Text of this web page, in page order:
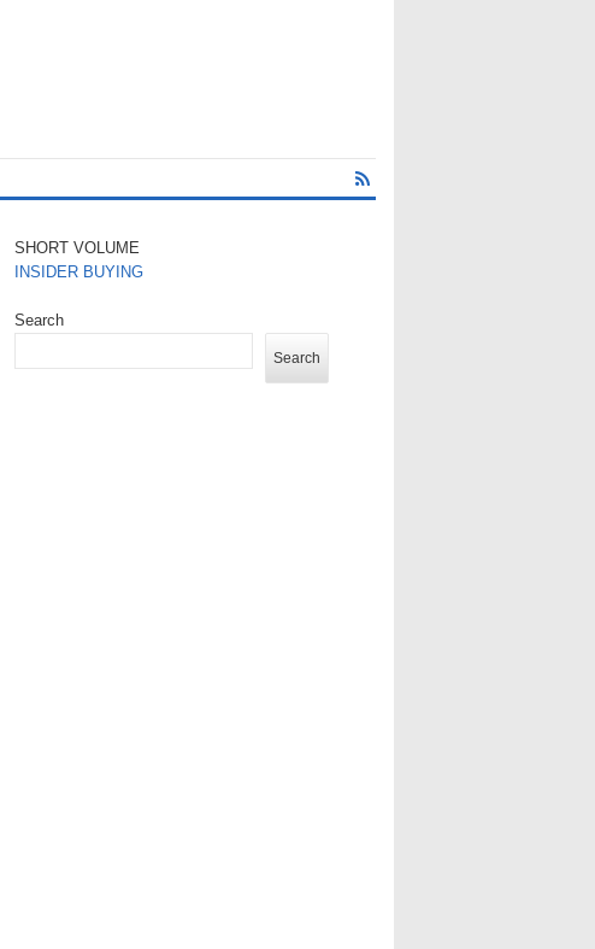
SHORT VOLUME
INSIDER BUYING
Search
Search